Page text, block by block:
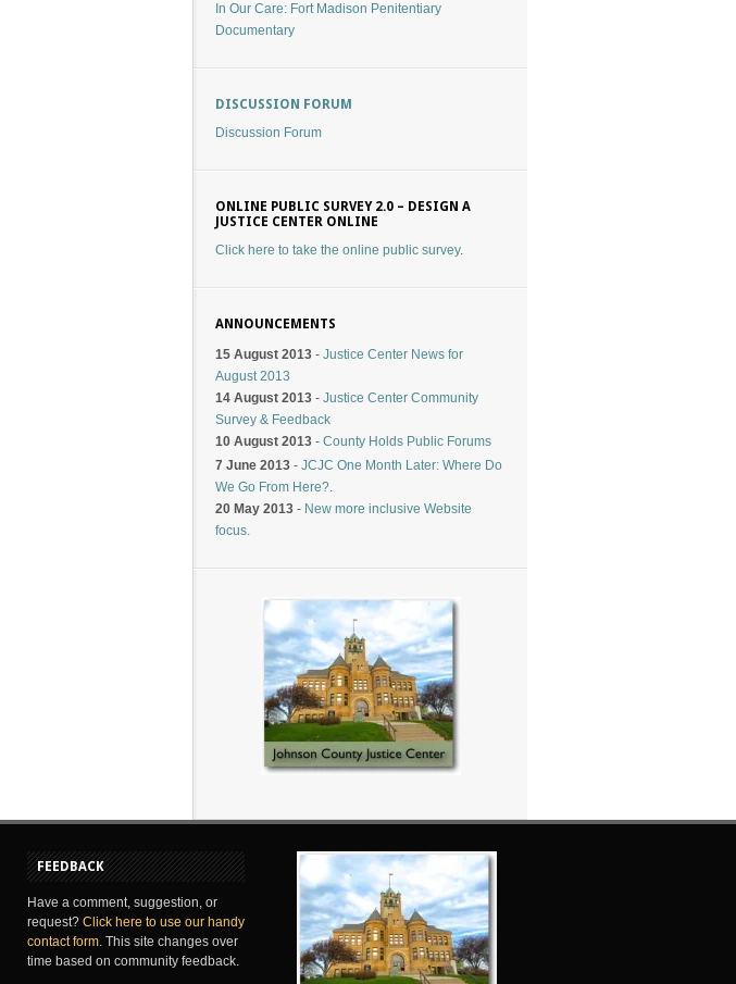
In Our Care: Fort Madison Penitentiary
Documentary
DISCUSSION FORUM
Discussion Forum
ONLINE PUBLIC SURVEY 2.0 – DESIGN A
JUSTICE CENTER ONLINE
Click here to take the online public survey.
ANNOUNCEMENTS
15 August 2013 - Justice Center News for
August 2013
14 August 2013 - Justice Center Community
Survey & Feedback
10 August 2013 - County Holds Public Forums
7 June 2013 - JCJC One Month Later: Where Do
We Go From Here?.
20 May 2013 - New more inclusive Website
focus.
FEEDBACK
Have a comment, suggestion, or
request? Click here to use our handy
contact form. This site changes over
time based on community feedback.